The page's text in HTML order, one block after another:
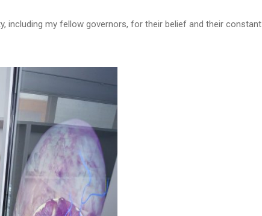
including my fellow governors, for their belief and their constant